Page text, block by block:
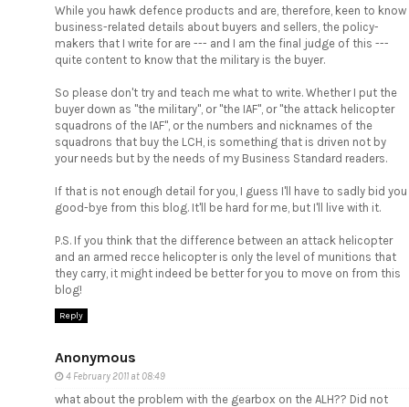
While you hawk defence products and are, therefore, keen to know
business-related details about buyers and sellers, the policy-
makers that I write for are --- and I am the final judge of this ---
quite content to know that the military is the buyer.
So please don't try and teach me what to write. Whether I put the
buyer down as "the military", or "the IAF", or "the attack helicopter
squadrons of the IAF", or the numbers and nicknames of the
squadrons that buy the LCH, is something that is driven not by
your needs but by the needs of my Business Standard readers.
If that is not enough detail for you, I guess I'll have to sadly bid you
good-bye from this blog. It'll be hard for me, but I'll live with it.
P.S. If you think that the difference between an attack helicopter
and an armed recce helicopter is only the level of munitions that
they carry, it might indeed be better for you to move on from this
blog!
Reply
Anonymous
4 February 2011 at 08:49
what about the problem with the gearbox on the ALH?? Did not